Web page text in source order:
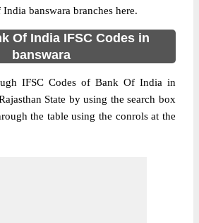
banswara branches here.
Of India IFSC Codes in
banswara
IFSC Codes of Bank Of India in
State by using the search box
the table using the conrols at the